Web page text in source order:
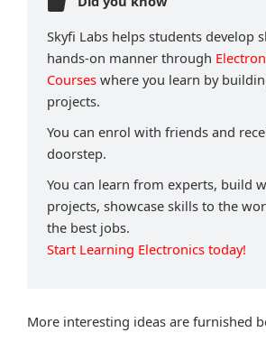
Skyfi Labs helps students develop
hands-on manner through
Courses where you learn by
projects.
You can enrol with friends and
doorstep.
You can learn from experts, build
projects, showcase skills to the
the best jobs.
Start Learning Electronics today!
More interesting ideas are furnished